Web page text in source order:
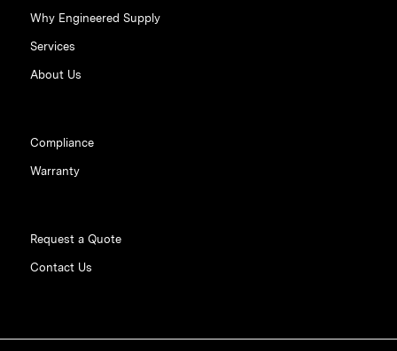
Why Engineered Supply
Services
About Us
Compliance
Warranty
Request a Quote
Contact Us